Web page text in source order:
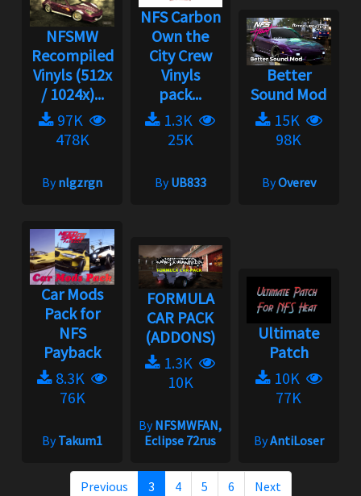
NFSMW
Recompiled
Vinyls (512x
/ 1024x)...
97K
478K
Bynlgzrgn
NFS Carbon
Own the
City Crew
Vinyls
pack...
1.3K
25K
ByUB833
Better
Sound Mod
15K
98K
ByOverev
Car Mods
Pack for
NFS
Payback
8.3K
76K
ByTakum1
FORMULA
CAR PACK
(ADDONS)
1.3K
10K
ByNFSMWFAN,
Eclipse 72rus
Ultimate
Patch
10K
77K
ByAntiLoser
Previous 3 4 5 6 Next